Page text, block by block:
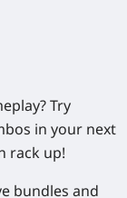
Try
in your next
rack up!
bundles and